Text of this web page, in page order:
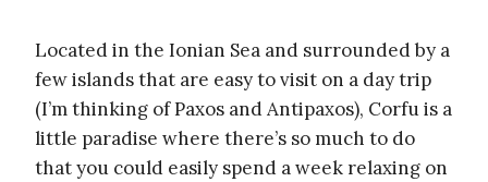
Located in the Ionian Sea and surrounded by a
few islands that are easy to visit on a day trip
(I’m thinking of Paxos and Antipaxos), Corfu is a
little paradise where there’s so much to do
that you could easily spend a week relaxing on